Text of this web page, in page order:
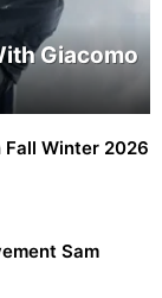
Giacomo
Fall Winter 2026
Sam